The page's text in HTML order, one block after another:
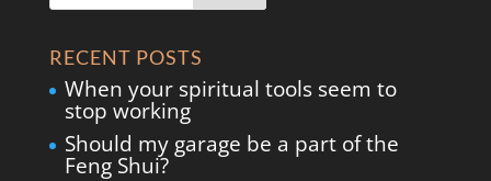
RECENT POSTS
When your spiritual tools seem to
stop working
Should my garage be a part of the
Feng Shui?